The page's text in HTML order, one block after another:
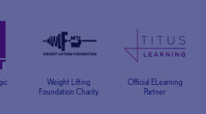
Weight Lifting
Foundation Charity
Official ELearning
Partner